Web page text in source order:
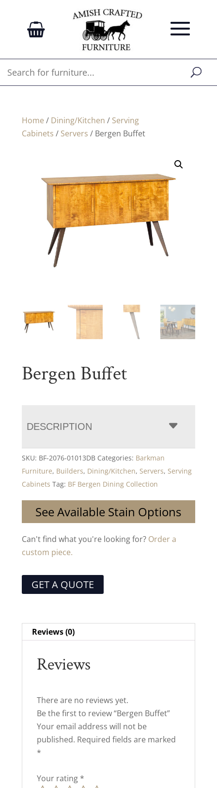
Home / Dining/Kitchen / Serving
Cabinets / Servers / Bergen Buffet
Bergen Buffet
DESCRIPTION
SKU: BF-2076-01013DB Categories: Barkman
Furniture, Builders, Dining/Kitchen, Servers, Serving
Cabinets Tag: BF Bergen Dining Collection
See Available Stain Options
Can't find what you're looking for? Order a
custom piece.
GET A QUOTE
Reviews (0)
Reviews
There are no reviews yet.
Be the first to review “Bergen Buffet”
Your email address will not be
published. Required fields are marked
*
Your rating *